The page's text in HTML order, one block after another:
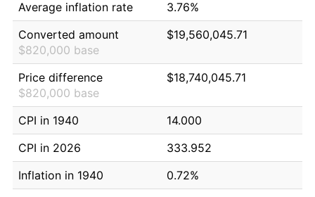
Average inflation rate
3.76%
Converted amount
$820,000 base
$19,560,045.71
Price difference
$820,000 base
$18,740,045.71
CPI in 1940
14.000
CPI in 2026
333.952
Inflation in 1940
0.72%